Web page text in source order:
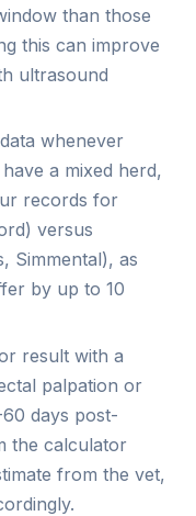
than those
this can improve
ultrasound
whenever
a mixed herd,
records for
versus
Simmental), as
by up to 10
result with a
palpation or
days post-
the calculator
from the vet,